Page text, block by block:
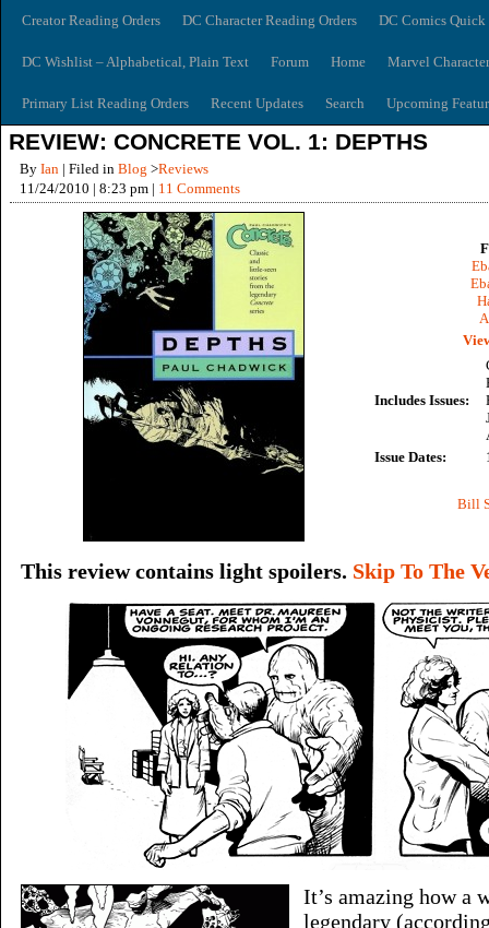
Creator Reading Orders DC Character Reading Orders DC Comics
DC Wishlist – Alphabetical, Plain Text Forum Home Marvel
Primary List Reading Orders Recent Updates Search Upcoming
REVIEW: CONCRETE VOL. 1: DEPTHS
By Ian | Filed in Blog >Reviews
11/24/2010 | 8:23 pm | 11 Comments
Includes Issues:
Issue Dates:
Bill
This review contains light spoilers. Skip To The
It’s amazing how a
legendary